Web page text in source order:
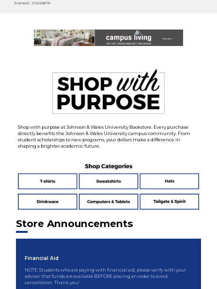
Example: J12345678
Shop with purpose at Johnson & Wales University Bookstore. Every purchase
directly benefits the Johnson & Wales University campus community. From
student scholarships to new programs, your dollars make a difference in
shaping a brighter academic future.
Store Announcements
Financial Aid
NOTE: Students who are paying with financial aid, please verify with your
advisor that funds are available BEFORE placing an order to avoid
cancellation. Thank you!